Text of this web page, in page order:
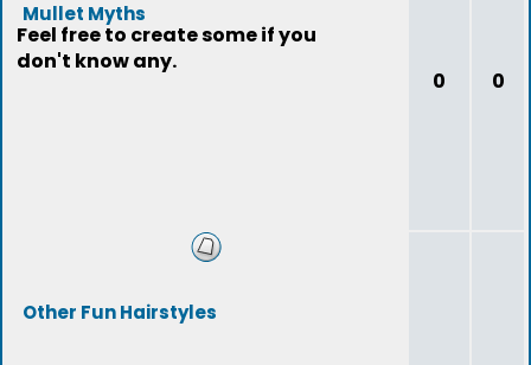
Mullet Myths
Feel free to create some if you
don't know any.
0 0
Other Fun Hairstyles